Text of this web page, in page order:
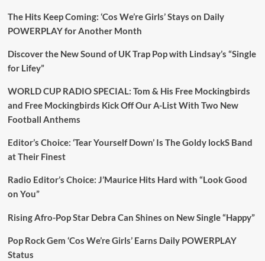
The Hits Keep Coming: ‘Cos We’re Girls’ Stays on Daily
POWERPLAY for Another Month
Discover the New Sound of UK Trap Pop with Lindsay’s “Single
for Lifey”
WORLD CUP RADIO SPECIAL: Tom & His Free Mockingbirds
and Free Mockingbirds Kick Off Our A-List With Two New
Football Anthems
Editor’s Choice: ‘Tear Yourself Down’ Is The Goldy lockS Band
at Their Finest
Radio Editor’s Choice: J’Maurice Hits Hard with “Look Good
on You”
Rising Afro-Pop Star Debra Can Shines on New Single “Happy”
Pop Rock Gem ‘Cos We’re Girls’ Earns Daily POWERPLAY
Status